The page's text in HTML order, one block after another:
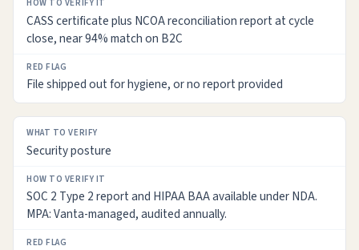
CASS certificate plus NCOA reconciliation report at cycle
close, near 94% match on B2C
File shipped out for hygiene, or no report provided
Security posture
SOC 2 Type 2 report and HIPAA BAA available under NDA.
MPA: Vanta-managed, audited annually.